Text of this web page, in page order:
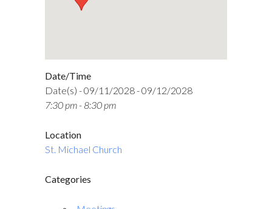
Date/Time
Date(s) - 09/11/2028 - 09/12/2028
7:30 pm - 8:30 pm
Location
St. Michael Church
Categories